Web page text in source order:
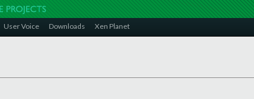
User Voice Downloads Xen Planet